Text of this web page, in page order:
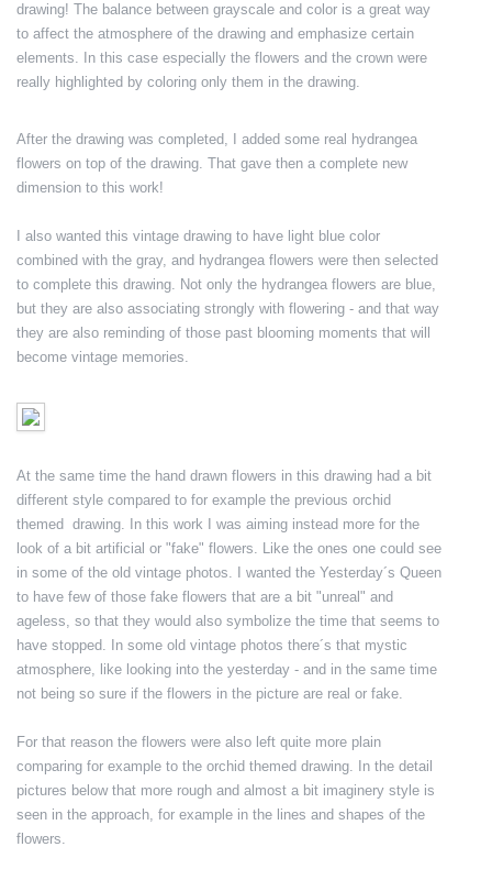
drawing! The balance between grayscale and color is a great way
to affect the atmosphere of the drawing and emphasize certain
elements. In this case especially the flowers and the crown were
really highlighted by coloring only them in the drawing.
After the drawing was completed, I added some real hydrangea
flowers on top of the drawing. That gave then a complete new
dimension to this work!
I also wanted this vintage drawing to have light blue color
combined with the gray, and hydrangea flowers were then selected
to complete this drawing. Not only the hydrangea flowers are blue,
but they are also associating strongly with flowering - and that way
they are also reminding of those past blooming moments that will
become vintage memories.
At the same time the hand drawn flowers in this drawing had a bit
different style compared to for example the previous orchid
themed drawing. In this work I was aiming instead more for the
look of a bit artificial or "fake" flowers. Like the ones one could see
in some of the old vintage photos. I wanted the Yesterday´s Queen
to have few of those fake flowers that are a bit "unreal" and
ageless, so that they would also symbolize the time that seems to
have stopped. In some old vintage photos there´s that mystic
atmosphere, like looking into the yesterday - and in the same time
not being so sure if the flowers in the picture are real or fake.
For that reason the flowers were also left quite more plain
comparing for example to the orchid themed drawing. In the detail
pictures below that more rough and almost a bit imaginery style is
seen in the approach, for example in the lines and shapes of the
flowers.